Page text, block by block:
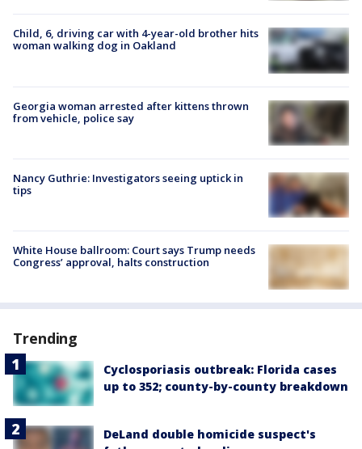
Child, 6, driving car with 4-year-old brother hits
woman walking dog in Oakland
Georgia woman arrested after kittens thrown
from vehicle, police say
Nancy Guthrie: Investigators seeing uptick in
tips
White House ballroom: Court says Trump needs
Congress’ approval, halts construction
Trending
Cyclosporiasis outbreak: Florida cases
up to 352; county-by-county breakdown
DeLand double homicide suspect's